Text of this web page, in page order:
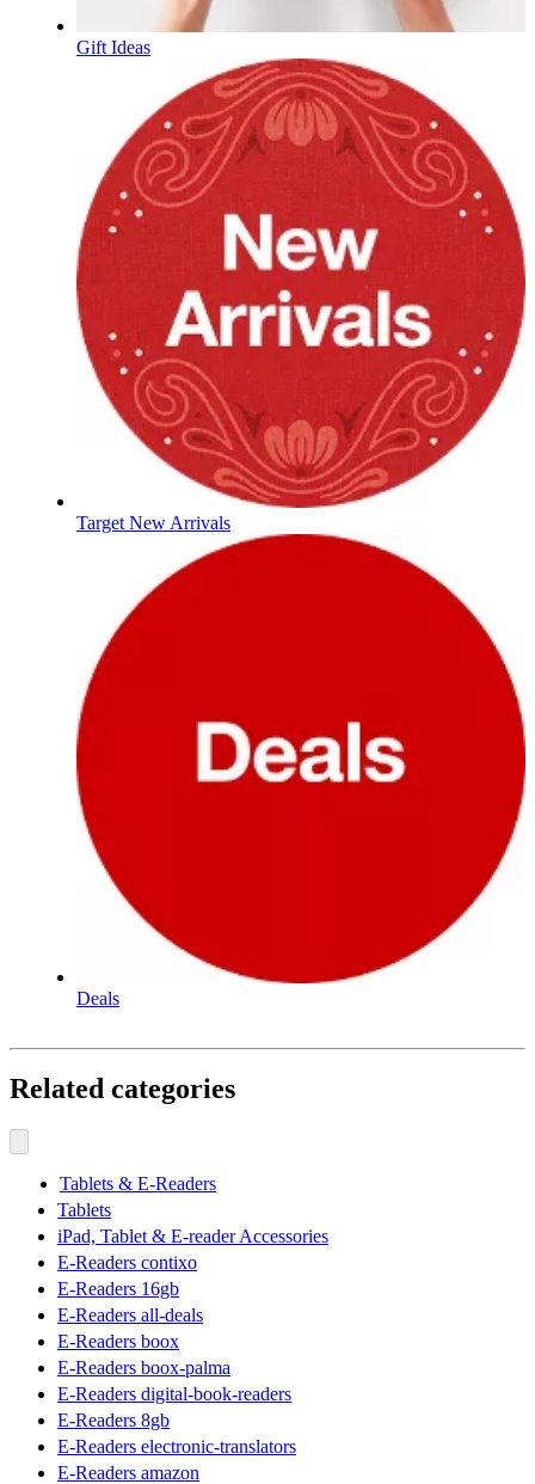
Gift Ideas
Target New Arrivals
Deals
Related categories
Tablets & E-Readers
Tablets
iPad, Tablet & E-reader Accessories
E-Readers contixo
E-Readers 16gb
E-Readers all-deals
E-Readers boox
E-Readers boox-palma
E-Readers digital-book-readers
E-Readers 8gb
E-Readers electronic-translators
E-Readers amazon